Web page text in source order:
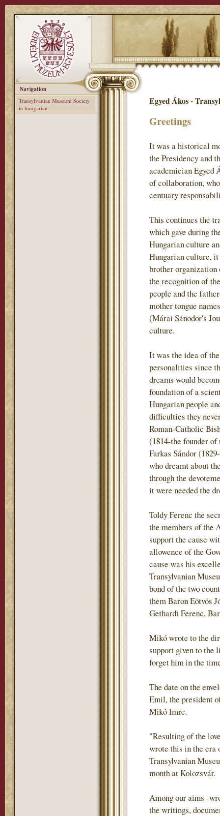
Navigation
Transylvanian Museum Society
in hungarian
Egyed Ákos -
Greetings
It was a historical
the Presidency and
academician Egyed
of collaboration,
centuary
This continues the
which gave during
Hungarian culture
Hungarian culture,
brother organization
the recognition of
people and the
mother tongue
(Márai Sánodor's
culture.
It was the idea of
personalities since
dreams would
foundation of a
Hungarian people
difficulties they
Roman-Catholic
(1814-the founder
Farkas Sándor
who dreamt about
through the
it were needed the
Toldy Ferenc the
the members of the
support the cause
allowence of the
cause was his
Transylvanian
bond of the two
them Baron Eötvös
Gethardt Ferenc,
Mikó wrote to the
support given to the
forget him in the
The date on the
Emil, the president
Mikó Imre.
"Resulting of the
wrote this in the era
Transylvanian
month at Kolozsvár.
Among our aims -
the writings,